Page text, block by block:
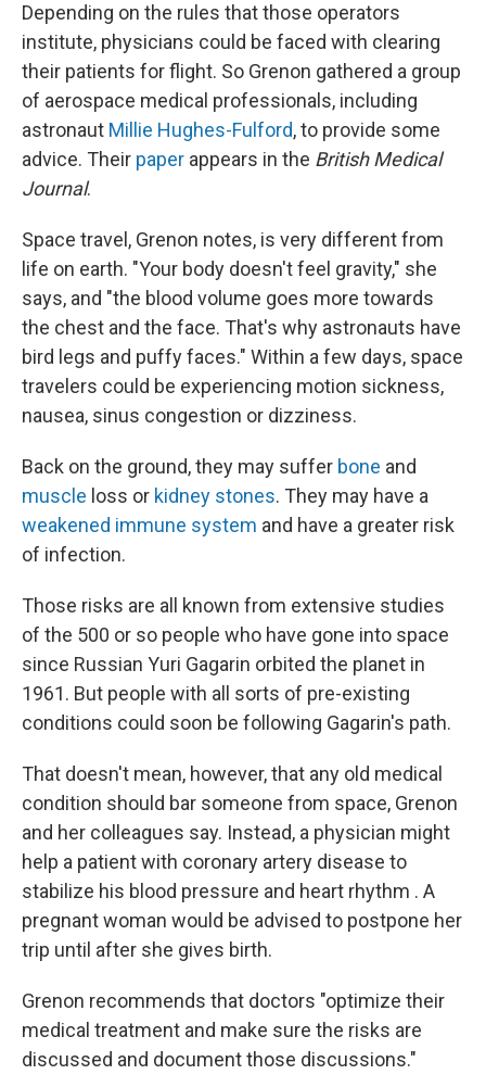
Depending on the rules that those operators
institute, physicians could be faced with clearing
their patients for flight. So Grenon gathered a group
of aerospace medical professionals, including
astronaut Millie Hughes-Fulford, to provide some
advice. Their paper appears in the British Medical
Journal.
Space travel, Grenon notes, is very different from
life on earth. "Your body doesn't feel gravity," she
says, and "the blood volume goes more towards
the chest and the face. That's why astronauts have
bird legs and puffy faces." Within a few days, space
travelers could be experiencing motion sickness,
nausea, sinus congestion or dizziness.
Back on the ground, they may suffer bone and
muscle loss or kidney stones. They may have a
weakened immune system and have a greater risk
of infection.
Those risks are all known from extensive studies
of the 500 or so people who have gone into space
since Russian Yuri Gagarin orbited the planet in
1961. But people with all sorts of pre-existing
conditions could soon be following Gagarin's path.
That doesn't mean, however, that any old medical
condition should bar someone from space, Grenon
and her colleagues say. Instead, a physician might
help a patient with coronary artery disease to
stabilize his blood pressure and heart rhythm . A
pregnant woman would be advised to postpone her
trip until after she gives birth.
Grenon recommends that doctors "optimize their
medical treatment and make sure the risks are
discussed and document those discussions."